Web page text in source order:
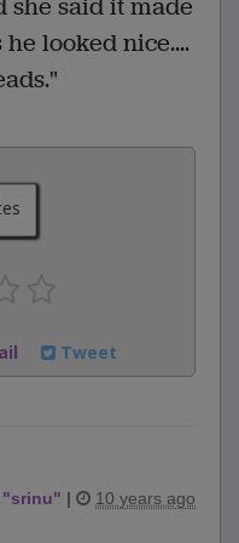
looked nice....
Tweet
"srinu" | 10 years ago